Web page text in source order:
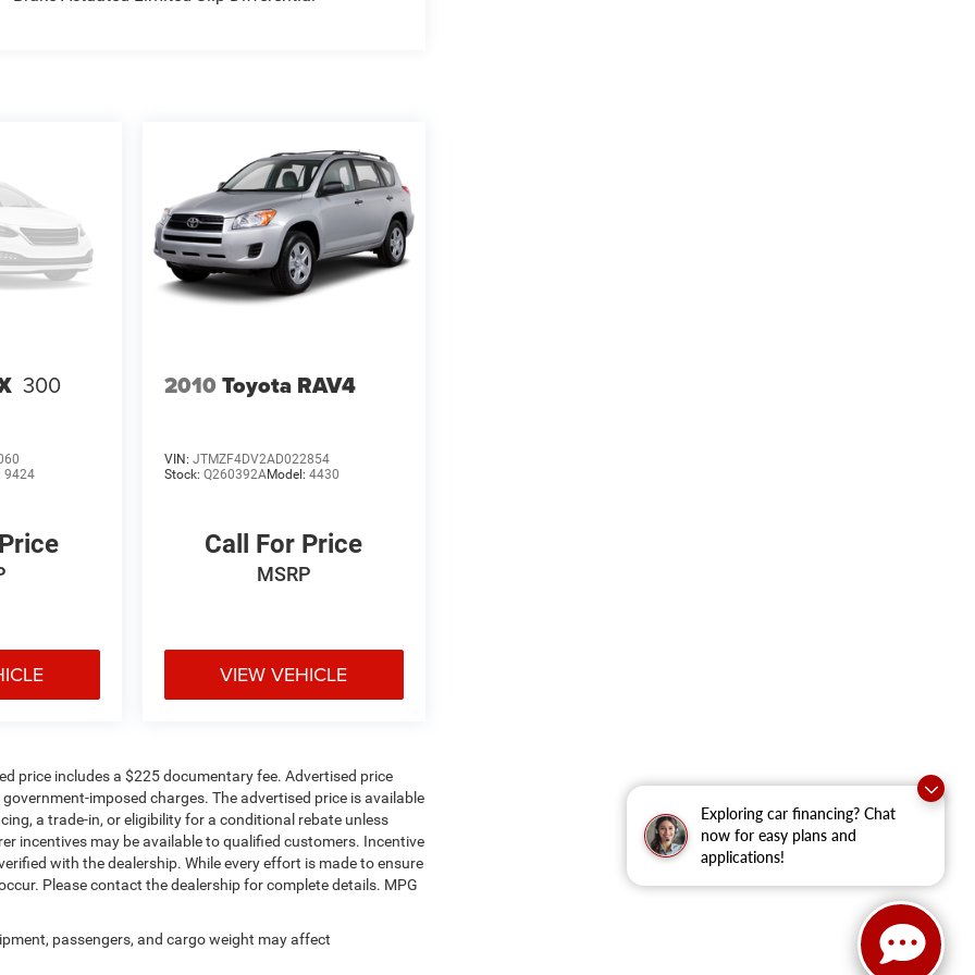
Exploring car financing? Chat
now for easy plans and
applications!
300
9424
2010 Toyota RAV4
VIN: JTMZF4DV2AD022854
Stock: Q260392AModel: 4430
Call For Price
MSRP
VIEW VEHICLE
price includes a $225 documentary fee. Advertised price
imposed charges. The advertised price is available
a trade-in, or eligibility for a conditional rebate unless
incentives may be available to qualified customers. Incentive
with the dealership. While every effort is made to ensure
Please contact the dealership for complete details. MPG
passengers, and cargo weight may affect